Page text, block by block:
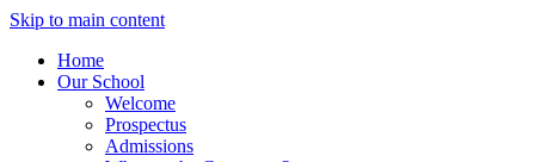
Skip to main content
Home
Our School
Welcome
Prospectus
Admissions